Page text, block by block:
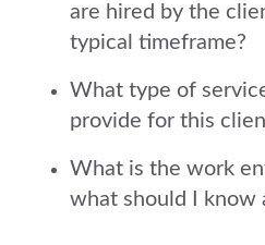
are hired by the
typical timeframe?
What type of
provide for this
What is the work
what should I know